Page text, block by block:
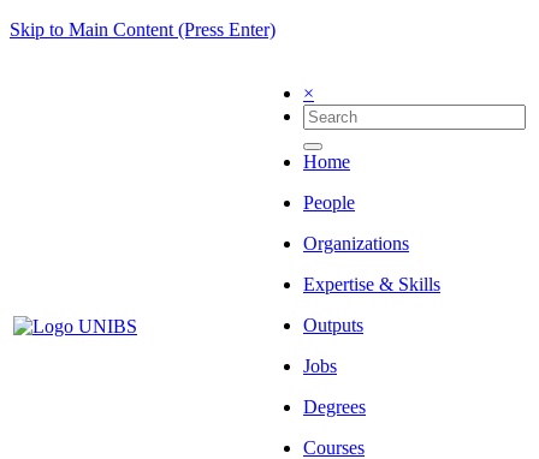
Skip to Main Content (Press Enter)
×
Home
People
Organizations
Expertise & Skills
Outputs
Jobs
Degrees
Courses